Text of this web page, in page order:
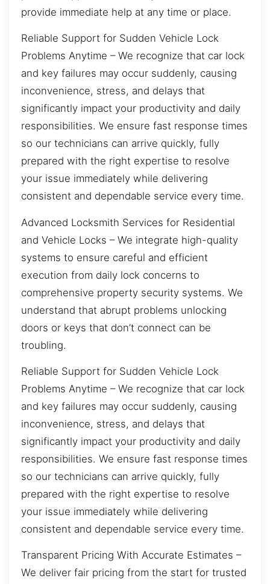
provide immediate help at any time or place.
Reliable Support for Sudden Vehicle Lock
Problems Anytime – We recognize that car lock
and key failures may occur suddenly, causing
inconvenience, stress, and delays that
significantly impact your productivity and daily
responsibilities. We ensure fast response times
so our technicians can arrive quickly, fully
prepared with the right expertise to resolve
your issue immediately while delivering
consistent and dependable service every time.
Advanced Locksmith Services for Residential
and Vehicle Locks – We integrate high-quality
systems to ensure careful and efficient
execution from daily lock concerns to
comprehensive property security systems. We
understand that abrupt problems unlocking
doors or keys that don’t connect can be
troubling.
Reliable Support for Sudden Vehicle Lock
Problems Anytime – We recognize that car lock
and key failures may occur suddenly, causing
inconvenience, stress, and delays that
significantly impact your productivity and daily
responsibilities. We ensure fast response times
so our technicians can arrive quickly, fully
prepared with the right expertise to resolve
your issue immediately while delivering
consistent and dependable service every time.
Transparent Pricing With Accurate Estimates –
We deliver fair pricing from the start for trusted